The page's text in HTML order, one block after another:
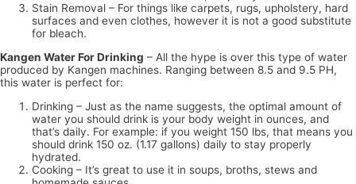
Stain Removal – For things like carpets, rugs, upholstery, hard
surfaces and even clothes, however it is not a good substitute
for bleach.
Kangen Water For Drinking – All the hype is over this type of water
produced by Kangen machines. Ranging between 8.5 and 9.5 PH,
this water is perfect for:
Drinking – Just as the name suggests, the optimal amount of
water you should drink is your body weight in ounces, and
that’s daily. For example: if you weight 150 lbs, that means you
should drink 150 oz. (1.17 gallons) daily to stay properly
hydrated.
Cooking – It’s great to use it in soups, broths, stews and